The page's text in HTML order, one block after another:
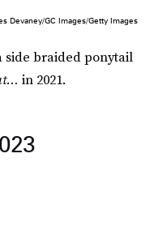
Devaney/GC Images/Getty Images
side braided ponytail
in 2021.